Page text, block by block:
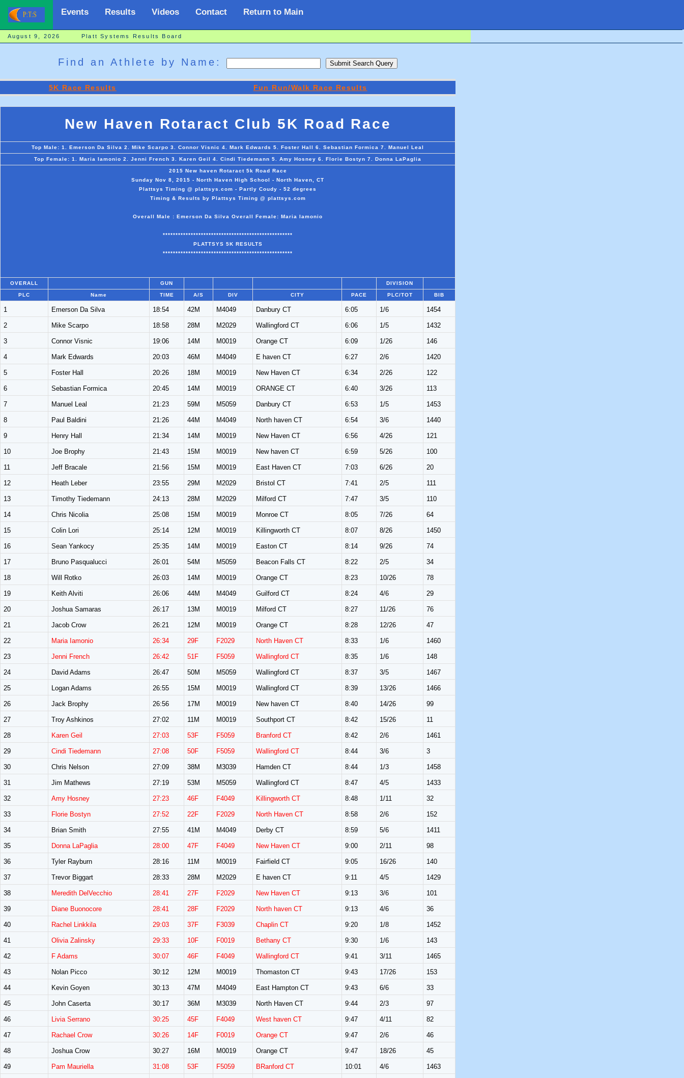
Events Results Videos Contact Return to Main
August 9, 2026 Platt Systems Results Board
Find an Athlete by Name:
5K Race Results Fun Run/Walk Race Results
New Haven Rotaract Club 5K Road Race
Top Male: 1. Emerson Da Silva 2. Mike Scarpo 3. Connor Visnic 4. Mark Edwards 5. Foster Hall 6. Sebastian Formica 7. Manuel Leal
Top Female: 1. Maria Iamonio 2. Jenni French 3. Karen Geil 4. Cindi Tiedemann 5. Amy Hosney 6. Florie Bostyn 7. Donna LaPaglia
2015 New haven Rotaract 5k Road Race
Sunday Nov 8, 2015 - North Haven High School - North Haven, CT
Plattsys Timing @ plattsys.com - Partly Coudy - 52 degrees
Timing & Results by Plattsys Timing @ plattsys.com
Overall Male : Emerson Da Silva Overall Female: Maria Iamonio
***************************************************
PLATTSYS 5K RESULTS
***************************************************
OVERALL GUN DIVISION
PLC Name TIME A/S DIV CITY PACE PLC/TOT BIB
1 Emerson Da Silva 18:54 42M M4049 Danbury CT 6:05 1/6 1454
2 Mike Scarpo 18:58 28M M2029 Wallingford CT 6:06 1/5 1432
3 Connor Visnic 19:06 14M M0019 Orange CT 6:09 1/26 146
4 Mark Edwards 20:03 46M M4049 E haven CT 6:27 2/6 1420
5 Foster Hall 20:26 18M M0019 New Haven CT 6:34 2/26 122
6 Sebastian Formica 20:45 14M M0019 ORANGE CT 6:40 3/26 113
7 Manuel Leal 21:23 59M M5059 Danbury CT 6:53 1/5 1453
8 Paul Baldini 21:26 44M M4049 North haven CT 6:54 3/6 1440
9 Henry Hall 21:34 14M M0019 New Haven CT 6:56 4/26 121
10 Joe Brophy 21:43 15M M0019 New haven CT 6:59 5/26 100
11 Jeff Bracale 21:56 15M M0019 East Haven CT 7:03 6/26 20
12 Heath Leber 23:55 29M M2029 Bristol CT 7:41 2/5 111
13 Timothy Tiedemann 24:13 28M M2029 Milford CT 7:47 3/5 110
14 Chris Nicolia 25:08 15M M0019 Monroe CT 8:05 7/26 64
15 Colin Lori 25:14 12M M0019 Killingworth CT 8:07 8/26 1450
16 Sean Yankocy 25:35 14M M0019 Easton CT 8:14 9/26 74
17 Bruno Pasqualucci 26:01 54M M5059 Beacon Falls CT 8:22 2/5 34
18 Will Rotko 26:03 14M M0019 Orange CT 8:23 10/26 78
19 Keith Alviti 26:06 44M M4049 Guilford CT 8:24 4/6 29
20 Joshua Samaras 26:17 13M M0019 Milford CT 8:27 11/26 76
21 Jacob Crow 26:21 12M M0019 Orange CT 8:28 12/26 47
22 Maria Iamonio 26:34 29F F2029 North Haven CT 8:33 1/6 1460
23 Jenni French 26:42 51F F5059 Wallingford CT 8:35 1/6 148
24 David Adams 26:47 50M M5059 Wallingford CT 8:37 3/5 1467
25 Logan Adams 26:55 15M M0019 Wallingford CT 8:39 13/26 1466
26 Jack Brophy 26:56 17M M0019 New haven CT 8:40 14/26 99
27 Troy Ashkinos 27:02 11M M0019 Southport CT 8:42 15/26 11
28 Karen Geil 27:03 53F F5059 Branford CT 8:42 2/6 1461
29 Cindi Tiedemann 27:08 50F F5059 Wallingford CT 8:44 3/6 3
30 Chris Nelson 27:09 38M M3039 Hamden CT 8:44 1/3 1458
31 Jim Mathews 27:19 53M M5059 Wallingford CT 8:47 4/5 1433
32 Amy Hosney 27:23 46F F4049 Killingworth CT 8:48 1/11 32
33 Florie Bostyn 27:52 22F F2029 North Haven CT 8:58 2/6 152
34 Brian Smith 27:55 41M M4049 Derby CT 8:59 5/6 1411
35 Donna LaPaglia 28:00 47F F4049 New Haven CT 9:00 2/11 98
36 Tyler Rayburn 28:16 11M M0019 Fairfield CT 9:05 16/26 140
37 Trevor Biggart 28:33 28M M2029 E haven CT 9:11 4/5 1429
38 Meredith DelVecchio 28:41 27F F2029 New Haven CT 9:13 3/6 101
39 Diane Buonocore 28:41 28F F2029 North haven CT 9:13 4/6 36
40 Rachel Linkkila 29:03 37F F3039 Chaplin CT 9:20 1/8 1452
41 Olivia Zalinsky 29:33 10F F0019 Bethany CT 9:30 1/6 143
42 F Adams 30:07 46F F4049 Wallingford CT 9:41 3/11 1465
43 Nolan Picco 30:12 12M M0019 Thomaston CT 9:43 17/26 153
44 Kevin Goyen 30:13 47M M4049 East Hampton CT 9:43 6/6 33
45 John Caserta 30:17 36M M3039 North Haven CT 9:44 2/3 97
46 Livia Serrano 30:25 45F F4049 West haven CT 9:47 4/11 82
47 Rachael Crow 30:26 14F F0019 Orange CT 9:47 2/6 46
48 Joshua Crow 30:27 16M M0019 Orange CT 9:47 18/26 45
49 Pam Mauriella 31:08 53F F5059 BRanford CT 10:01 4/6 1463